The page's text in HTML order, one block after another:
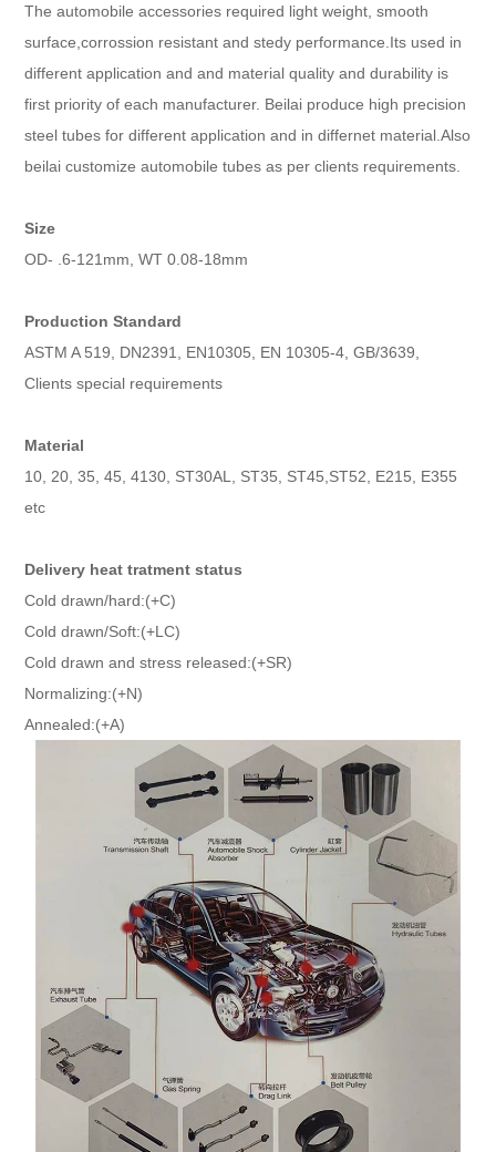
The automobile accessories required light weight, smooth
surface,corrossion resistant and stedy performance.Its used in
different application and and material quality and durability is
first priority of each manufacturer. Beilai produce high precision
steel tubes for different application and in differnet material.Also
beilai customize automobile tubes as per clients requirements.
Size
OD- .6-121mm, WT 0.08-18mm
Production Standard
ASTM A 519, DN2391, EN10305, EN 10305-4, GB/3639,
Clients special requirements
Material
10, 20, 35, 45, 4130, ST30AL, ST35, ST45,ST52, E215, E355
etc
Delivery heat tratment status
Cold drawn/hard:(+C)
Cold drawn/Soft:(+LC)
Cold drawn and stress released:(+SR)
Normalizing:(+N)
Annealed:(+A)